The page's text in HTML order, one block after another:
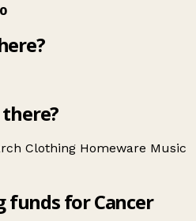
Clothing Homeware Music
funds for Cancer